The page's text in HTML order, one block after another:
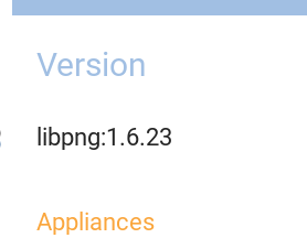
Version
libpng:1.6.23
Appliances